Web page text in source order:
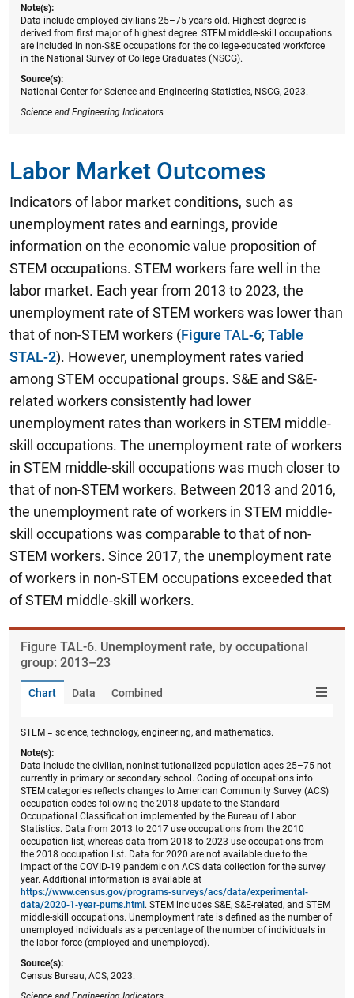
Note(s):
Data include employed civilians 25–75 years old. Highest degree is
derived from first major of highest degree. STEM middle-skill occupations
are included in non-S&E occupations for the college-educated workforce
in the National Survey of College Graduates (NSCG).
Source(s):
National Center for Science and Engineering Statistics, NSCG, 2023.
Science and Engineering Indicators
Labor Market Outcomes
Indicators of labor market conditions, such as
unemployment rates and earnings, provide
information on the economic value proposition of
STEM occupations. STEM workers fare well in the
labor market. Each year from 2013 to 2023, the
unemployment rate of STEM workers was lower than
that of non-STEM workers (Figure TAL-6; Table
STAL-2). However, unemployment rates varied
among STEM occupational groups. S&E and S&E-
related workers consistently had lower
unemployment rates than workers in STEM middle-
skill occupations. The unemployment rate of workers
in STEM middle-skill occupations was much closer to
that of non-STEM workers. Between 2013 and 2016,
the unemployment rate of workers in STEM middle-
skill occupations was comparable to that of non-
STEM workers. Since 2017, the unemployment rate
of workers in non-STEM occupations exceeded that
of STEM middle-skill workers.
Figure ​TAL-6. Unemployment rate, by occupational
group: 2013–23
Chart Data Combined
STEM = science, technology, engineering, and mathematics.
Note(s):
Data include the civilian, noninstitutionalized population ages 25–75 not
currently in primary or secondary school. Coding of occupations into
STEM categories reflects changes to American Community Survey (ACS)
occupation codes following the 2018 update to the Standard
Occupational Classification implemented by the Bureau of Labor
Statistics. Data from 2013 to 2017 use occupations from the 2010
occupation list, whereas data from 2018 to 2023 use occupations from
the 2018 occupation list. Data for 2020 are not available due to the
impact of the COVID-19 pandemic on ACS data collection for the survey
year. Additional information is available at
https://www.census.gov/programs-surveys/acs/data/experimental-
data/2020-1-year-pums.html. STEM includes S&E, S&E-related, and STEM
middle-skill occupations. Unemployment rate is defined as the number of
unemployed individuals as a percentage of the number of individuals in
the labor force (employed and unemployed).
Source(s):
Census Bureau, ACS, 2023.